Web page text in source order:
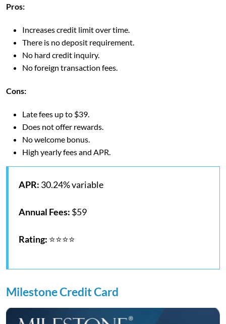
Pros:
Increases credit limit over time.
There is no deposit requirement.
No hard credit inquiry.
No foreign transaction fees.
Cons:
Late fees up to $39.
Does not offer rewards.
No welcome bonus.
High yearly fees and APR.
APR: 30.24% variable
Annual Fees: $59
Rating: ⭐⭐⭐⭐
Milestone Credit Card